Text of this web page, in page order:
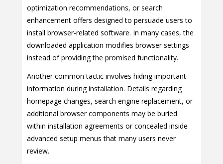
optimization recommendations, or search
enhancement offers designed to persuade users to
install browser-related software. In many cases, the
downloaded application modifies browser settings
instead of providing the promised functionality.
Another common tactic involves hiding important
information during installation. Details regarding
homepage changes, search engine replacement, or
additional browser components may be buried
within installation agreements or concealed inside
advanced setup menus that many users never
review.